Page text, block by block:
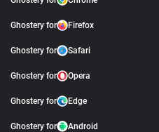
Ghostery for Firefox
Ghostery for Safari
Ghostery for Opera
Ghostery for Edge
Ghostery for Android